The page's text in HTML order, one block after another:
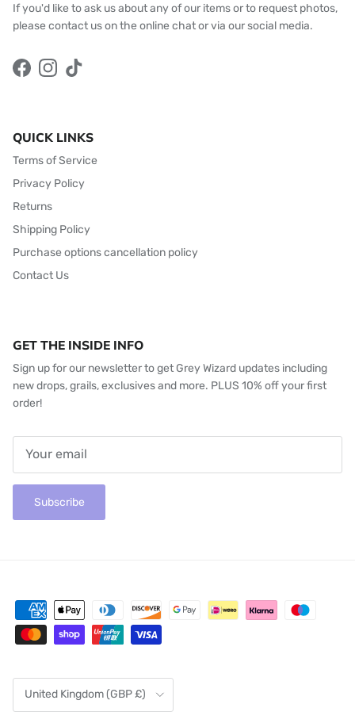
If you'd like to ask us about any of our items or to request photos,
please contact us on the online chat or via our social media.
FacebookInstagram
TikTok
QUICK LINKS
Terms of Service
Privacy Policy
Returns
Shipping Policy
Purchase options cancellation policy
Contact Us
GET THE INSIDE INFO
Sign up for our newsletter to get Grey Wizard updates including
new drops, grails, exclusives and more. PLUS 10% off your first
order!
Subscribe
Country/Region
United Kingdom (GBP £)